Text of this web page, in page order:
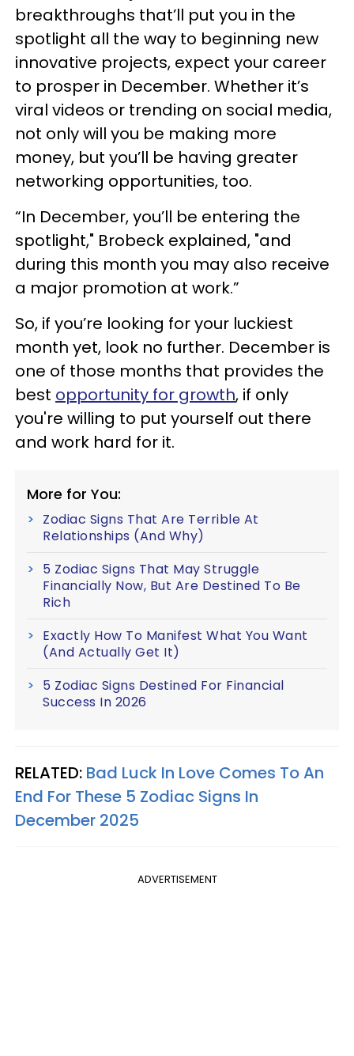
breakthroughs that’ll put you in the
spotlight all the way to beginning new
innovative projects, expect your career
to prosper in December. Whether it’s
viral videos or trending on social media,
not only will you be making more
money, but you’ll be having greater
networking opportunities, too.
“In December, you’ll be entering the
spotlight," Brobeck explained, "and
during this month you may also receive
a major promotion at work.”
So, if you’re looking for your luckiest
month yet, look no further. December is
one of those months that provides the
best opportunity for growth, if only
you're willing to put yourself out there
and work hard for it.
More for You:
Zodiac Signs That Are Terrible At
Relationships (And Why)
5 Zodiac Signs That May Struggle
Financially Now, But Are Destined To Be
Rich
Exactly How To Manifest What You Want
(And Actually Get It)
5 Zodiac Signs Destined For Financial
Success In 2026
RELATED: Bad Luck In Love Comes To An
End For These 5 Zodiac Signs In
December 2025
ADVERTISEMENT